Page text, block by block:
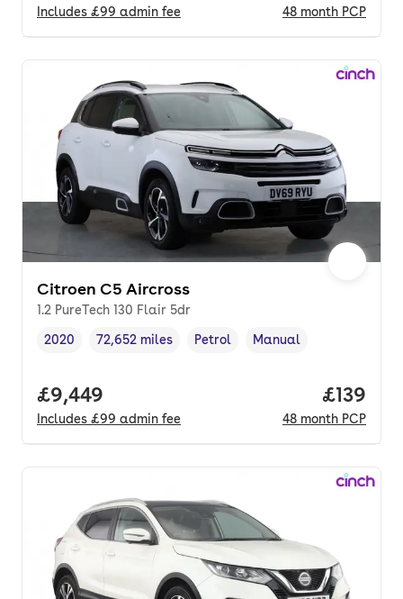
Includes £99 admin fee 48 month PCP
Citroen C5 Aircross
1.2 PureTech 130 Flair 5dr
Vehicle year
2020
Mileage,
72,652 miles
Fuel type ,
Petrol
Transmission type
Manual
Full price.
£9,449
Includes £99 admin fee
Price
£139
48 month PCP